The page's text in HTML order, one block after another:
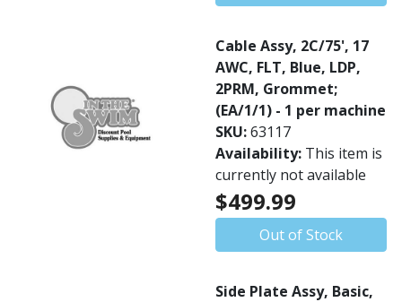
Cable Assy, 2C/75', 17
AWC, FLT, Blue, LDP,
2PRM, Grommet;
(EA/1/1) - 1 per machine
SKU:63117
Availability: This item is
currently not available
$499.99
Out of Stock
Side Plate Assy, Basic,